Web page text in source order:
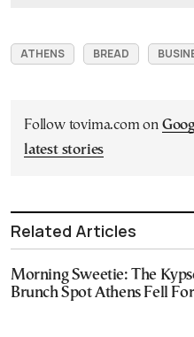
ATHENS BREAD
Follow tovima.com on
latest stories
Related Articles
Morning Sweetie: The
Brunch Spot Athens Fell For